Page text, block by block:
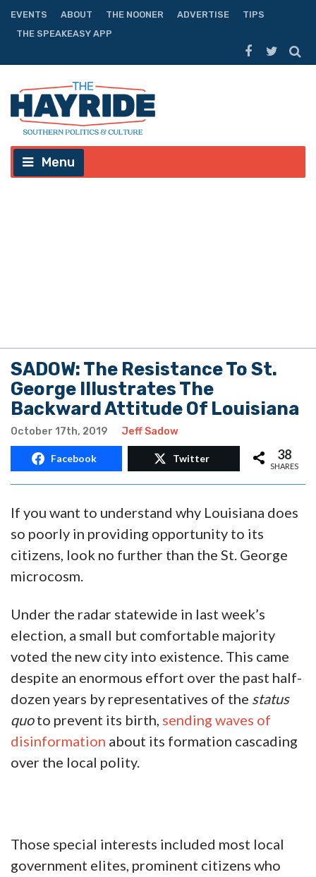
EVENTS ABOUT THE NOONER ADVERTISE
TIPS
THE SPEAKEASY APP
Menu
SADOW: The Resistance To St.
George Illustrates The
Backward Attitude Of Louisiana
October 17th, 2019 Jeff Sadow
Facebook Twitter 38
SHARES
If you want to understand why Louisiana does
so poorly in providing opportunity to its
citizens, look no further than the St. George
microcosm.
Under the radar statewide in last week’s
election, a small but comfortable majority
voted the new city into existence. This came
despite an enormous effort over the past half-
dozen years by representatives of the status
quoto prevent its birth, sending waves of
disinformation about its formation cascading
over the local polity.
Those special interests included most local
government elites, prominent citizens who